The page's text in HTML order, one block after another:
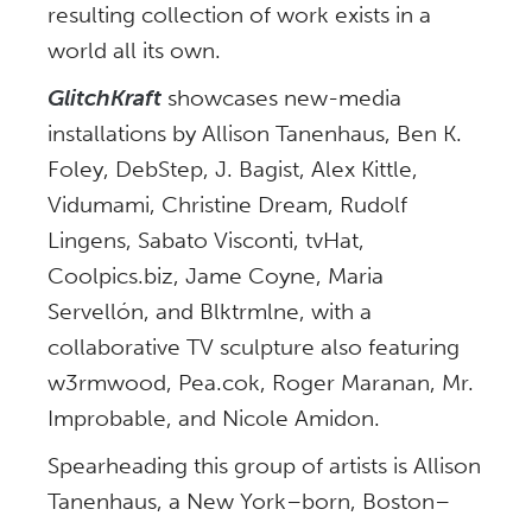
resulting collection of work exists in a
world all its own.
GlitchKraft showcases new-media
installations by Allison Tanenhaus, Ben K.
Foley, DebStep, J. Bagist, Alex Kittle,
Vidumami, Christine Dream, Rudolf
Lingens, Sabato Visconti, tvHat,
Coolpics.biz, Jame Coyne, Maria
Servellón, and Blktrmlne, with a
collaborative TV sculpture also featuring
w3rmwood, Pea.cok, Roger Maranan, Mr.
Improbable, and Nicole Amidon.
Spearheading this group of artists is Allison
Tanenhaus, a New York–born, Boston–